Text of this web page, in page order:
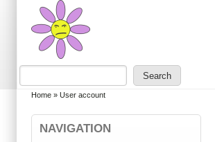
Skip to main content
Skip to search
You are here
Home » User account
NAVIGATION